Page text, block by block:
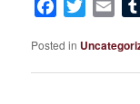
Facebook
Twitter
Posted in